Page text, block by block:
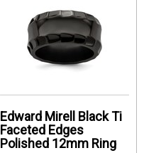
Edward Mirell Black Ti
Faceted Edges
Polished 12mm Ring